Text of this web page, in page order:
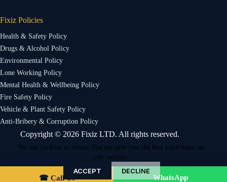
We use cookies to ensure that we give you the best experience on
our website.
ACCEPT DECLINE
Fixiz Policies
Health & Safety Policy
Drugs & Alcohol Policy
Environmental Policy
Lone Working Policy
Mental Health & Wellbeing Policy
Fire Safety Policy
Vehicle & Plant Safety Policy
Anti-Bribery & Corruption Policy
Copyright © 2026 Fixiz LTD. All rights reserved.
☎ Call Us WhatsApp